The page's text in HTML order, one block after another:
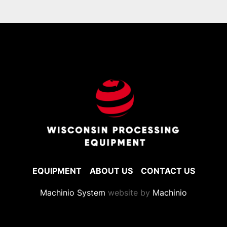
EQUIPMENT ABOUT US CONTACT US
Machinio System website by Machinio